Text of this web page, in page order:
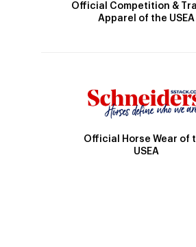
Official Competition &
Apparel of the USEA
Official Horse Wear of
USEA